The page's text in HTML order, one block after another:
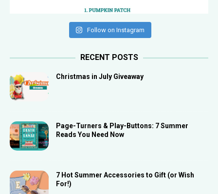
Follow on Instagram
RECENT POSTS
Christmas in July Giveaway
Page-Turners & Play-Buttons: 7 Summer
Reads You Need Now
7 Hot Summer Accessories to Gift (or Wish
For!)